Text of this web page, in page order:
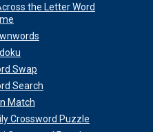
the Letter Word
Swap
Search
Match
Crossword Puzzle